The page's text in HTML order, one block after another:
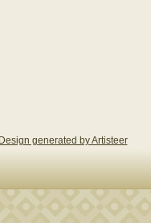
Design generated by Artisteer